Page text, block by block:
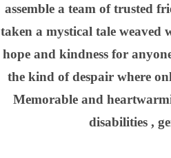
assemble a team of trusted
taken a mystical tale weaved
hope and kindness for
the kind of despair where
Memorable and
disabilities ,